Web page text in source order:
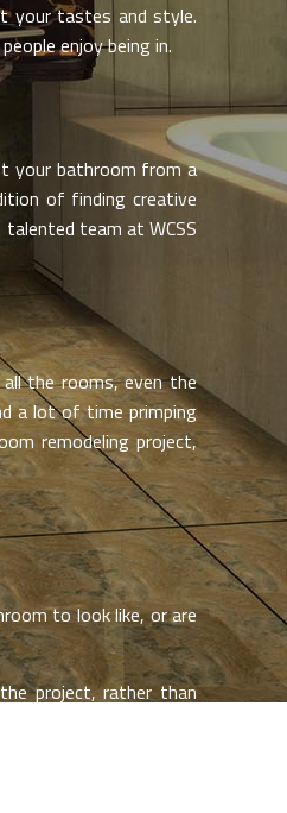
your tastes and style.
enjoy being in.
your bathroom from a
of finding creative
team at WCSS
the rooms, even the
a lot of time primping
remodeling project,
to look like, or are
project, rather than